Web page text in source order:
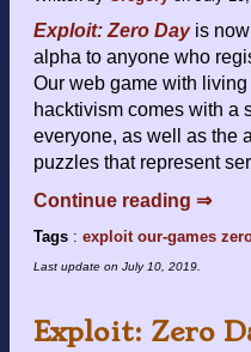
Exploit: Zero Dayis now
alpha to anyone who
Our web game with
hacktivism comes with a
everyone, as well as the
puzzles that represent
Continue reading ⇒
Tags : exploit our-games
Last update on July 10, 2019.
Exploit: Zero